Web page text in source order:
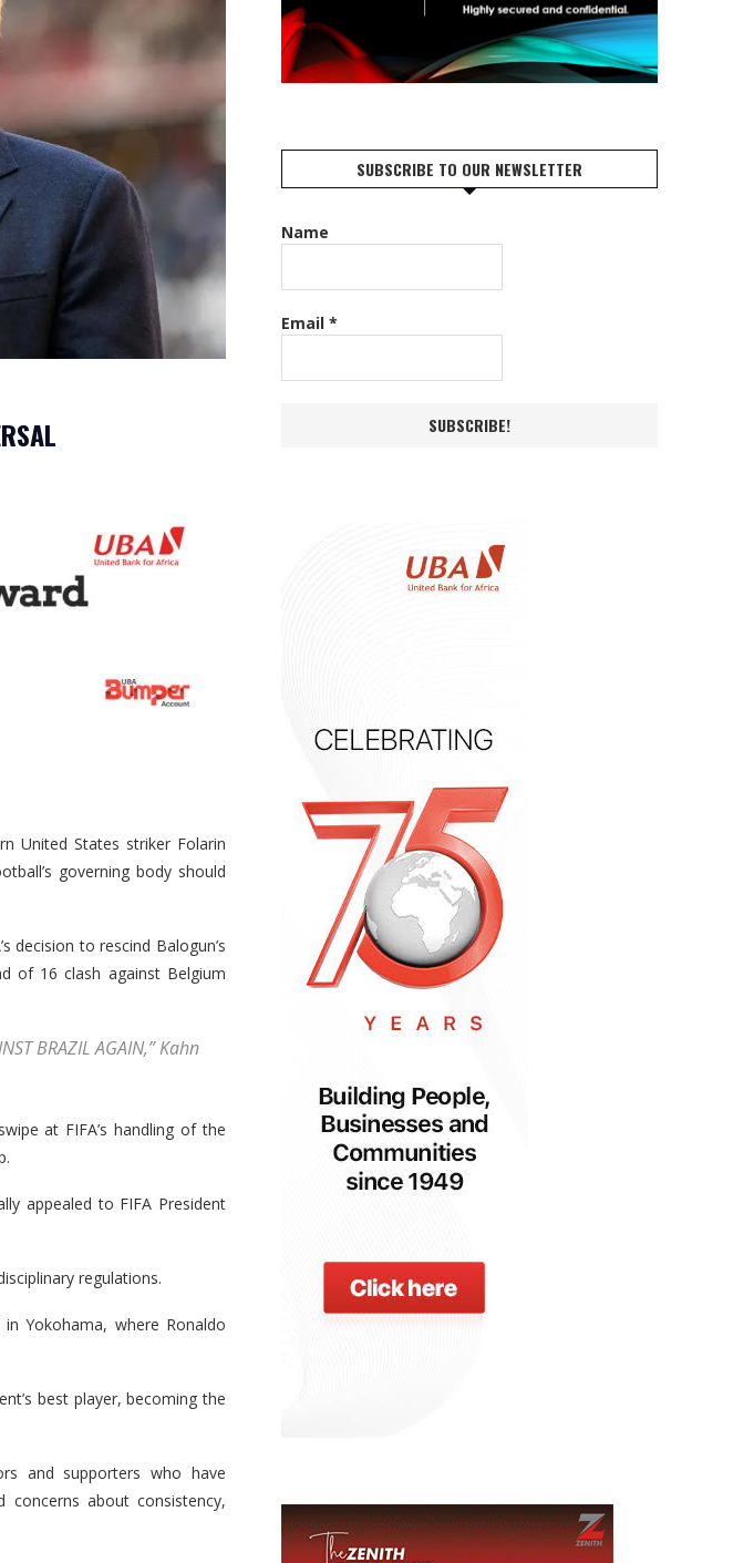
United States striker Folarin
governing body should
decision to rescind Balogun’s
of 16 clash against Belgium
BRAZIL AGAIN,” Kahn
at FIFA’s handling of the
appealed to FIFA President
regulations.
Yokohama, where Ronaldo
best player, becoming the
and supporters who have
concerns about consistency,
SUBSCRIBE TO OUR NEWSLETTER
Name
Email *